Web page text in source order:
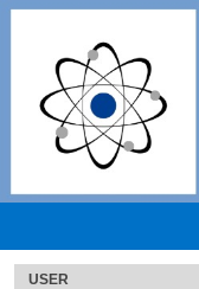
USER